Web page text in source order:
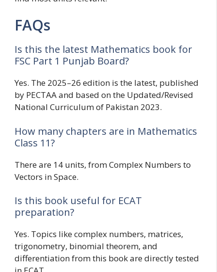
FAQs
Is this the latest Mathematics book for
FSC Part 1 Punjab Board?
Yes. The 2025–26 edition is the latest, published
by PECTAA and based on the Updated/Revised
National Curriculum of Pakistan 2023.
How many chapters are in Mathematics
Class 11?
There are 14 units, from Complex Numbers to
Vectors in Space.
Is this book useful for ECAT
preparation?
Yes. Topics like complex numbers, matrices,
trigonometry, binomial theorem, and
differentiation from this book are directly tested